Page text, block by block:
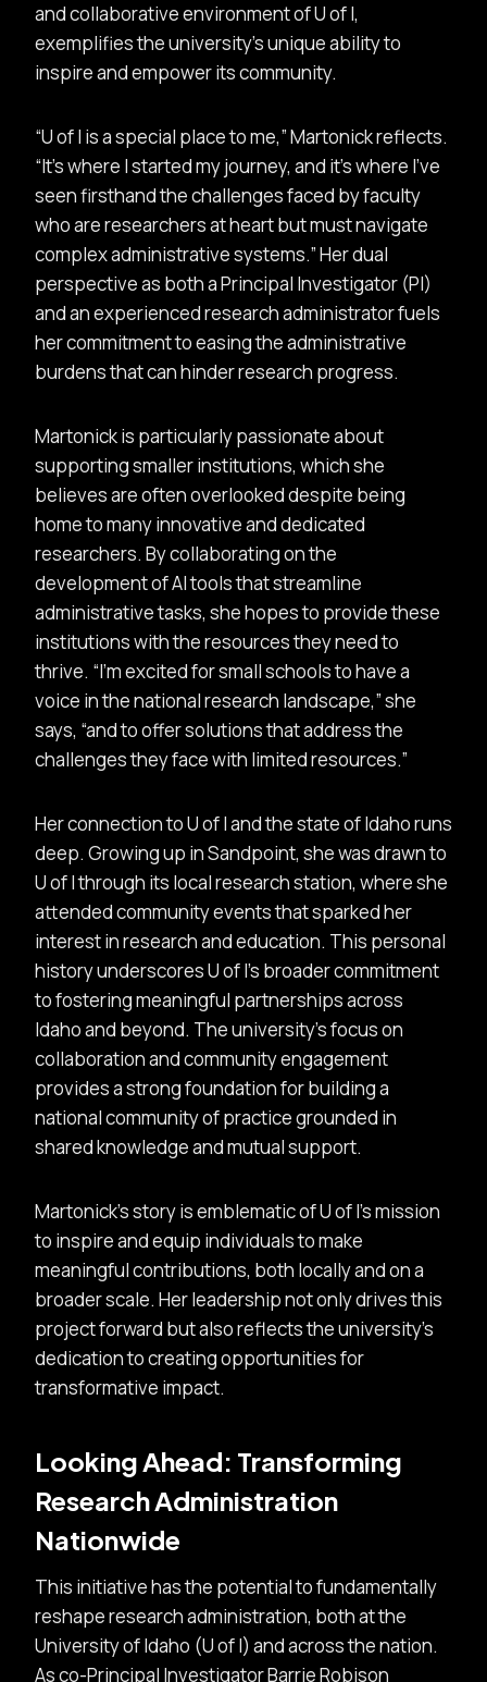
and collaborative environment of U of I,
exemplifies the university’s unique ability to
inspire and empower its community.
U of I is a special place to me,” Martonick reflects.
“It’s where I started my journey, and it’s where I’ve
seen firsthand the challenges faced by faculty
who are researchers at heart but must navigate
complex administrative systems. Her dual
perspective as both a Principal Investigator (PI)
and an experienced research administrator fuels
her commitment to easing the administrative
burdens that can hinder research progress.
Martonick is particularly passionate about
supporting smaller institutions, which she
believes are often overlooked despite being
home to many innovative and dedicated
researchers. By collaborating on the
development of AI tools that streamline
administrative tasks, she hopes to provide these
institutions with the resources they need to
thrive. I’m excited for small schools to have a
voice in the national research landscape, she
says, and to offer solutions that address the
challenges they face with limited resources.
Her connection to U of I and the state of Idaho runs
deep. Growing up in Sandpoint, she was drawn to
U of I through its local research station, where she
attended community events that sparked her
interest in research and education. This personal
history underscores U of I’s broader commitment
to fostering meaningful partnerships across
Idaho and beyond. The university’s focus on
collaboration and community engagement
provides a strong foundation for building a
national community of practice grounded in
shared knowledge and mutual support.
Martonick’s story is emblematic of U of I’s mission
to inspire and equip individuals to make
meaningful contributions, both locally and on a
broader scale. Her leadership not only drives this
project forward but also reflects the university’s
dedication to creating opportunities for
transformative impact.
Looking Ahead: Transforming
Research Administration
Nationwide
This initiative has the potential to fundamentally
reshape research administration, both at the
University of Idaho (U of I) and across the nation.
As co-Principal Investigator Barrie Robison